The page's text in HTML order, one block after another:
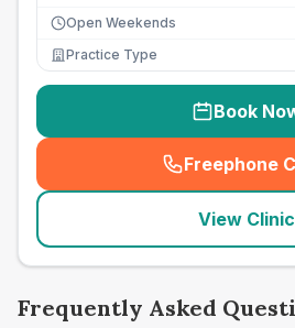
Open Weekends
Practice Type
Book
Freephone
(
View Clinic
Frequently Asked